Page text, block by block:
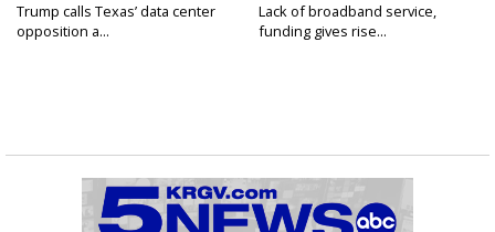
Trump calls Texas’ data center
opposition a...
Lack of broadband service,
funding gives rise...